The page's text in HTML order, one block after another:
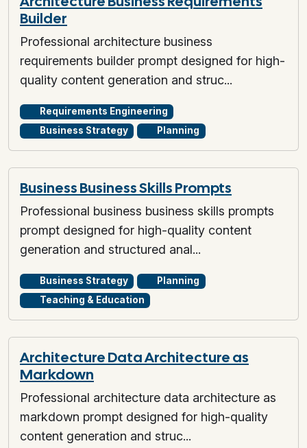
Builder
Professional architecture business
requirements builder prompt designed for high-
quality content generation and struc...
Requirements Engineering
Business Strategy
Planning
Business Business Skills Prompts
Professional business business skills prompts
prompt designed for high-quality content
generation and structured anal...
Business Strategy
Planning
Teaching & Education
Architecture Data Architecture as
Markdown
Professional architecture data architecture as
markdown prompt designed for high-quality
content generation and struc...